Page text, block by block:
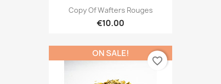
Copy Of Wafters Rouges
€10.00
ON SALE!
favorite_border